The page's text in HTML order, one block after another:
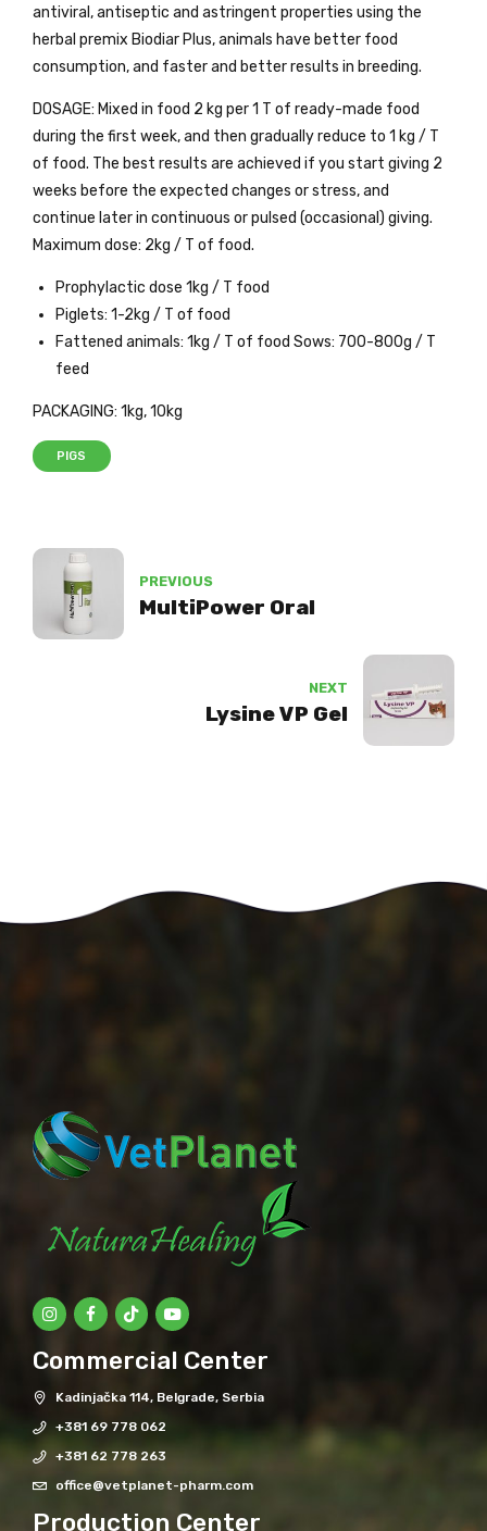
antiviral, antiseptic and astringent properties using the
herbal premix Biodiar Plus, animals have better food
consumption, and faster and better results in breeding.
DOSAGE: Mixed in food 2 kg per 1 T of ready-made food
during the first week, and then gradually reduce to 1 kg / T
of food. The best results are achieved if you start giving 2
weeks before the expected changes or stress, and
continue later in continuous or pulsed (occasional) giving.
Maximum dose: 2kg / T of food.
Prophylactic dose 1kg / T food
Piglets: 1-2kg / T of food
Fattened animals: 1kg / T of food Sows: 700-800g / T
feed
PACKAGING: 1kg, 10kg
PIGS
PREVIOUS
MultiPower Oral
NEXT
Lysine VP Gel
Commercial Center
Kadinjačka 114, Belgrade, Serbia
+381 69 778 062
+381 62 778 263
office@vetplanet-pharm.com
Production Center